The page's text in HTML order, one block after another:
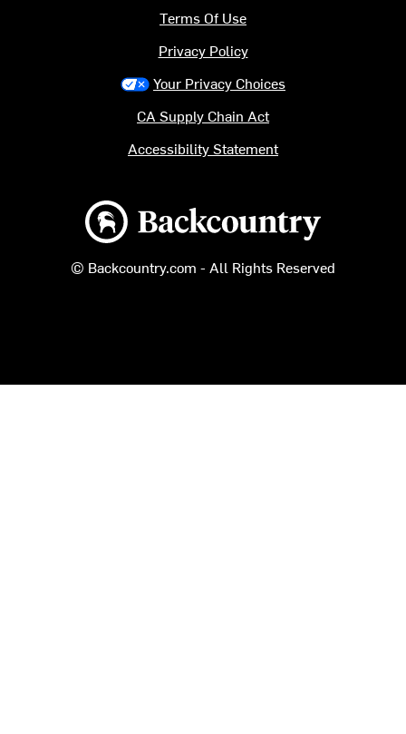
Backcountry logo
© Backcountry.com - All Rights Reserved
Terms Of Use
Privacy Policy
Your Privacy Choices
CA Supply Chain Act
Accessibility Statement